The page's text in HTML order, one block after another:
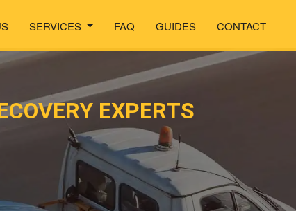
SERVICES FAQ GUIDES CONTACT
EXPERTS